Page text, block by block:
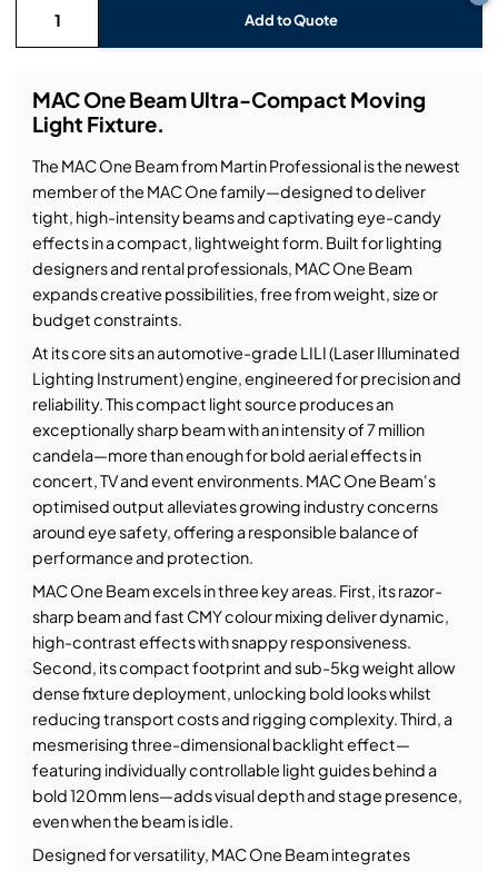
Add to Quote
MAC One Beam Ultra-Compact Moving
Light Fixture.
The MAC One Beam from Martin Professional is the newest
member of the MAC One family—designed to deliver
tight, high-intensity beams and captivating eye-candy
effects in a compact, lightweight form. Built for lighting
designers and rental professionals, MAC One Beam
expands creative possibilities, free from weight, size or
budget constraints.
At its core sits an automotive-grade LILI (Laser Illuminated
Lighting Instrument) engine, engineered for precision and
reliability. This compact light source produces an
exceptionally sharp beam with an intensity of 7 million
candela—more than enough for bold aerial effects in
concert, TV and event environments. MAC One Beam's
optimised output alleviates growing industry concerns
around eye safety, offering a responsible balance of
performance and protection.
MAC One Beam excels in three key areas. First, its razor-
sharp beam and fast CMY colour mixing deliver dynamic,
high-contrast effects with snappy responsiveness.
Second, its compact footprint and sub-5kg weight allow
dense fixture deployment, unlocking bold looks whilst
reducing transport costs and rigging complexity. Third, a
mesmerising three-dimensional backlight effect—
featuring individually controllable light guides behind a
bold 120mm lens—adds visual depth and stage presence,
even when the beam is idle.
Designed for versatility, MAC One Beam integrates